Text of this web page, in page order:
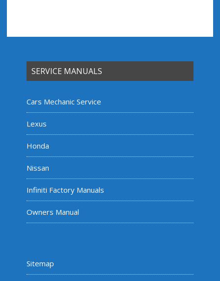
SERVICE MANUALS
Cars Mechanic Service
Lexus
Honda
Nissan
Infiniti Factory Manuals
Owners Manual
Sitemap